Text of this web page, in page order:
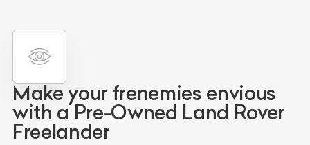
Make your frenemies envious
with a Pre-Owned Land Rover
Freelander